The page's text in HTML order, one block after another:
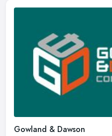
Gowland & Dawson